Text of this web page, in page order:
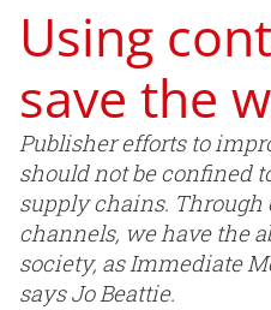
Using
save the
Publisher efforts to
should not be confined
supply chains.
channels, we have the
society, as Immediate
says Jo Beattie.